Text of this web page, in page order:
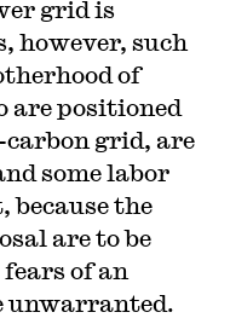
grid is
however, such
of
are positioned
grid, are
some labor
because the
are to be
of an